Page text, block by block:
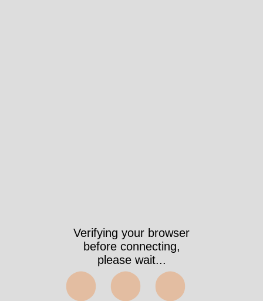
Verifying your browser
before connecting,
please wait...
⬤⬤⬤